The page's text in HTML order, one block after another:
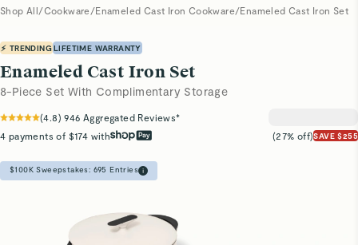
Shop All/Cookware /Enameled Cast Iron Cookware/Enameled Cast Iron Set
⚡ TRENDINGLIFETIME WARRANTY
Enameled Cast Iron Set
8-Piece Set With Complimentary Storage
(4.8)946 Aggregated Reviews*
4 payments of $174 with
(27% off)SAVE $255
$100K Sweepstakes: 695 Entries